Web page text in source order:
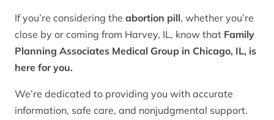
If you’re considering the abortion pill, whether you’re
close by or coming from Harvey, IL, know that Family
Planning Associates Medical Group in Chicago, IL, is
here for you.
We’re dedicated to providing you with accurate
information, safe care, and nonjudgmental support.